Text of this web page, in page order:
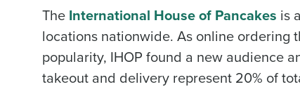
The International House of Pancakes is
locations nationwide. As online ordering
popularity, IHOP found a new audience
takeout and delivery represent 20% of